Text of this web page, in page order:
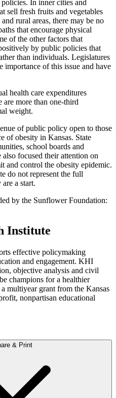
In inner cities and
sell fresh fruits and vegetables
rural areas, there may be no
that encourage physical
of the other factors that
by public policies that
than individuals. Legislatures
importance of this issue and have
of public policy open to those
of obesity in Kansas. State
school boards and
focused their attention on
and control the obesity epidemic.
do not represent the full
a start.
by the Sunflower Foundation:
Institute
effective policymaking
and engagement. KHI
objective analysis and civil
champions for a healthier
multiyear grant from the Kansas
nonpartisan educational
& Print